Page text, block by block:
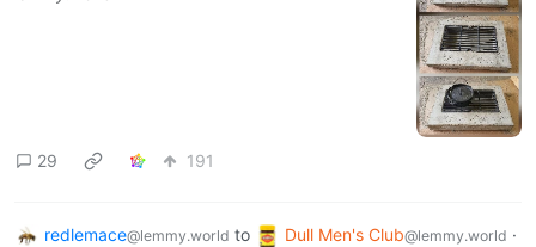
29 191
redlemace@lemmy.world to Dull Men's Club@lemmy.world ·